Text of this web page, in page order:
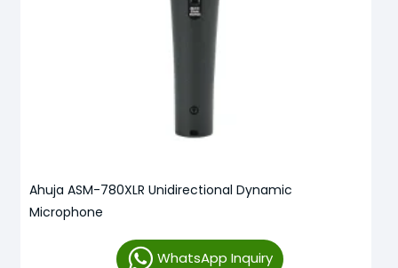
Ahuja ASM-780XLR Unidirectional Dynamic
Microphone
WhatsApp Inquiry